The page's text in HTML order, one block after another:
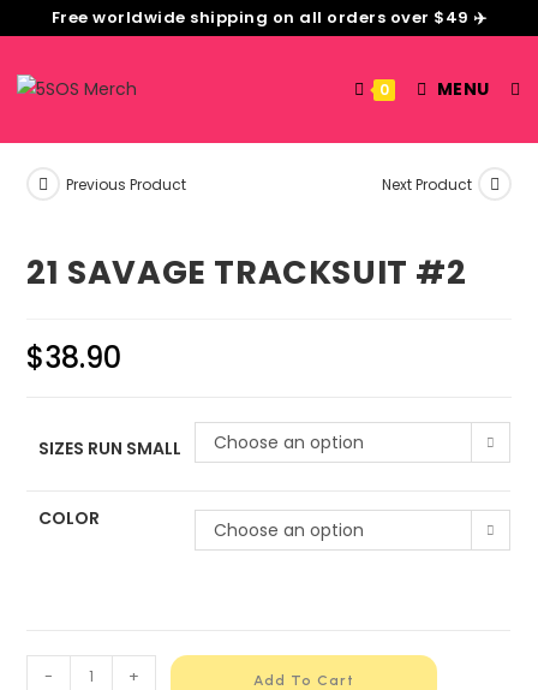
Free worldwide shipping on all orders over $49 ✈️
0 MENU
Previous Product Next Product
21 SAVAGE TRACKSUIT #2
$38.90
SIZES RUN SMALL Choose an option
COLOR Choose an option
- + Add To Cart